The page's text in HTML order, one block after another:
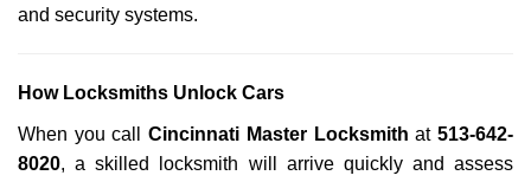
and security systems.
How Locksmiths Unlock Cars
When you callCincinnati Master Locksmith at513-642-
8020, a skilled locksmith will arrive quickly and assess